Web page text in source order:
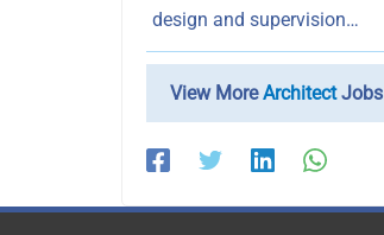
design and supervision…
View MoreArchitectJobs